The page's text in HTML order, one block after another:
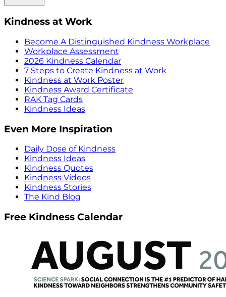
Kindness at Work
Become A Distinguished Kindness Workplace
Workplace Assessment
2026 Kindness Calendar
7 Steps to Create Kindness at Work
Kindness at Work Poster
Kindness Award Certificate
RAK Tag Cards
Kindness Ideas
Even More Inspiration
Daily Dose of Kindness
Kindness Ideas
Kindness Quotes
Kindness Videos
Kindness Stories
The Kind Blog
Free Kindness Calendar